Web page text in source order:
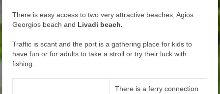
There is easy access to two very attractive beaches, Agios
Georgios beach and Livadi beach.
Traffic is scant and the port is a gathering place for kids to
have fun or for adults to take a stroll or try their luck with
fishing.
There is a ferry connection